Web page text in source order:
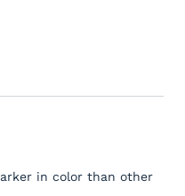
in color than other